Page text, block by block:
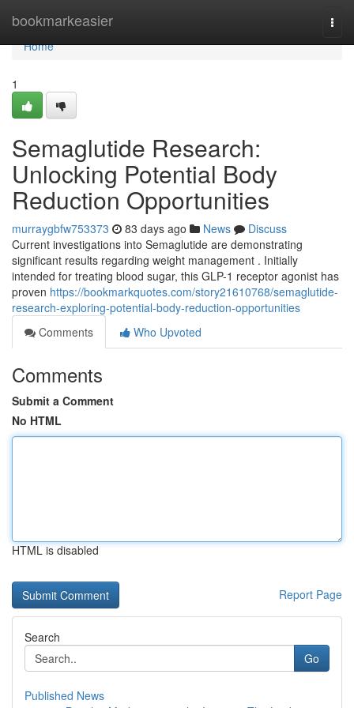
bookmarkeasier
Home
Home
1
Semaglutide Research:
Unlocking Potential Body
Reduction Opportunities
murraygbfw753373 83 days ago News
Discuss
Current investigations into Semaglutide are demonstrating
significant results regarding weight management . Initially
intended for treating blood sugar, this GLP-1 receptor agonist has
proven https://bookmarkquotes.com/story21610768/semaglutide-
research-exploring-potential-body-reduction-opportunities
Comments
Who Upvoted
Comments
Submit a Comment
No HTML
HTML is disabled
Report Page
Search
Go
Published News